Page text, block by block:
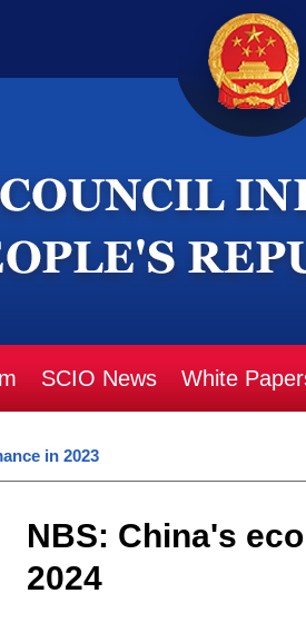
SCIO News White
in 2023
NBS: China's
2024